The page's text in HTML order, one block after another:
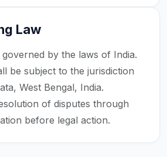
Law
by the laws of India.
be subject to the jurisdiction
West Bengal, India.
of disputes through
before legal action.